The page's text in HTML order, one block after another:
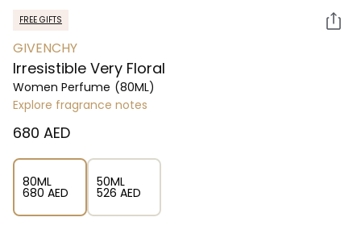
FREE GIFTS
GIVENCHY
Irresistible Very Floral
Women Perfume (80ML)
Explore fragrance notes
⁦680⁩ AED
80ML
⁦680⁩ AED
50ML
⁦526⁩ AED